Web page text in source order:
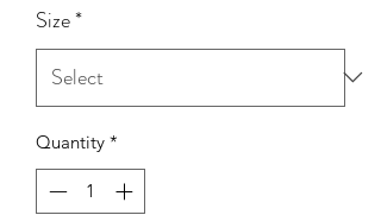
Size*
Quantity *